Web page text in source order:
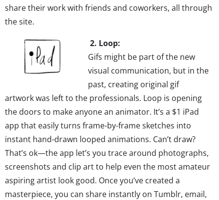
share their work with friends and coworkers, all through
the site.
2. Loop:
Gifs might be part of the new
visual communication, but in the
past, creating original gif
artwork was left to the professionals. Loop is opening
the doors to make anyone an animator. It’s a $1 iPad
app that easily turns frame-by-frame sketches into
instant hand-drawn looped animations. Can’t draw?
That’s ok—the app let’s you trace around photographs,
screenshots and clip art to help even the most amateur
aspiring artist look good. Once you’ve created a
masterpiece, you can share instantly on Tumblr, email,